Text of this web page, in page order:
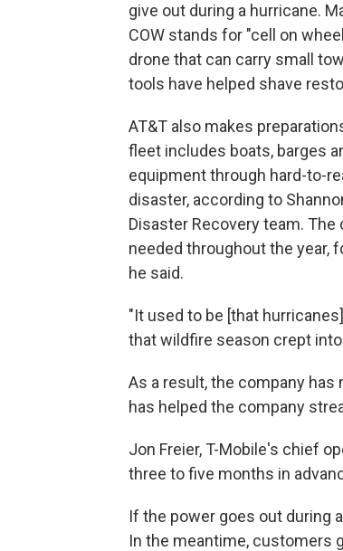
give out during a hurricane.
COW stands for "cell on
drone that can carry small
tools have helped shave
AT&T also makes
fleet includes boats, barges
equipment through hard-to-
disaster, according to
Disaster Recovery team.
needed throughout the year,
he said.
"It used to be [that
that wildfire season crept
As a result, the company
has helped the company
Jon Freier, T-Mobile's chief
three to five months in
If the power goes out during
In the meantime, customers